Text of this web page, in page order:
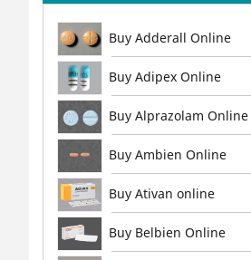
Buy Adderall Online
Buy Adipex Online
Buy Alprazolam Online
Buy Ambien Online
Buy Ativan online
Buy Belbien Online